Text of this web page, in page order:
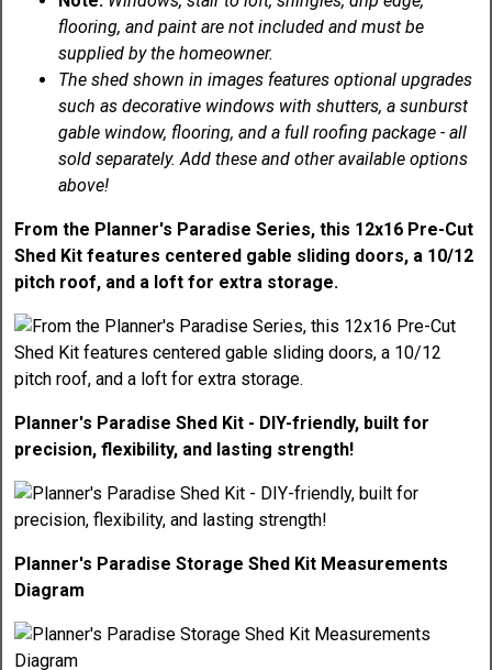
flooring, and paint are not included and must be
supplied by the homeowner.
The shed shown in images features optional upgrades
such as decorative windows with shutters, a sunburst
gable window, flooring, and a full roofing package - all
sold separately. Add these and other available options
above!
From the Planner's Paradise Series, this 12x16 Pre-Cut
Shed Kit features centered gable sliding doors, a 10/12
pitch roof, and a loft for extra storage.
Planner's Paradise Shed Kit - DIY-friendly, built for
precision, flexibility, and lasting strength!
Planner's Paradise Storage Shed Kit Measurements
Diagram